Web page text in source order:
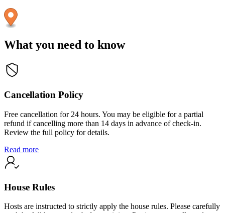
What you need to know
Cancellation Policy
Free cancellation for 24 hours. You may be eligible for a partial
refund if cancelling more than 14 days in advance of check-in.
Review the full policy for details.
Read more
House Rules
Hosts are instructed to strictly apply the house rules. Please carefully